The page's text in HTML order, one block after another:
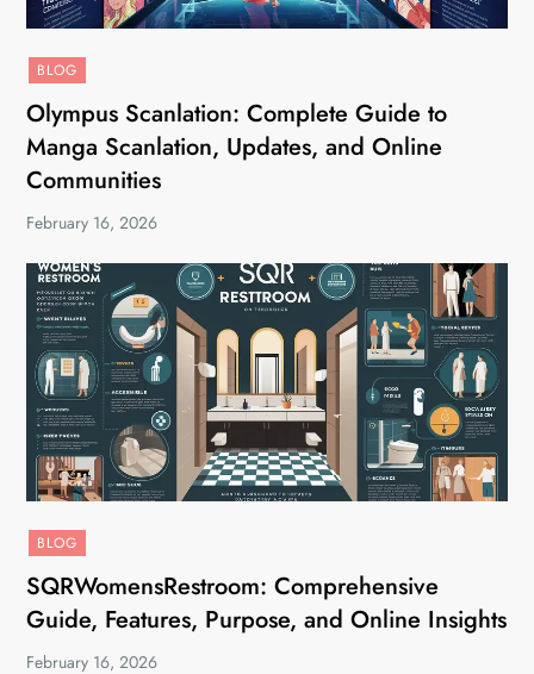
BLOG
Olympus Scanlation: Complete Guide to
Manga Scanlation, Updates, and Online
Communities
February 16, 2026
BLOG
SQRWomensRestroom: Comprehensive
Guide, Features, Purpose, and Online Insights
February 16, 2026